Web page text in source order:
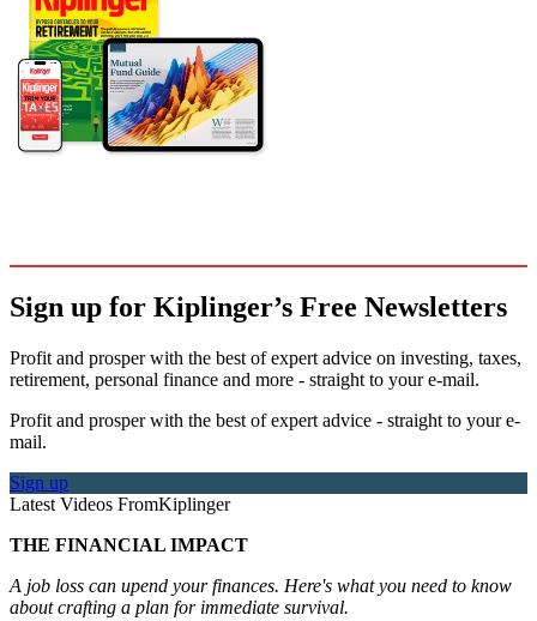
Sign up for Kiplinger’s Free Newsletters
Profit and prosper with the best of expert advice on investing, taxes,
retirement, personal finance and more - straight to your e-mail.
Profit and prosper with the best of expert advice - straight to your e-
mail.
Sign up
Latest Videos FromKiplinger
THE FINANCIAL IMPACT
A job loss can upend your finances. Here's what you need to know
about crafting a plan for immediate survival.